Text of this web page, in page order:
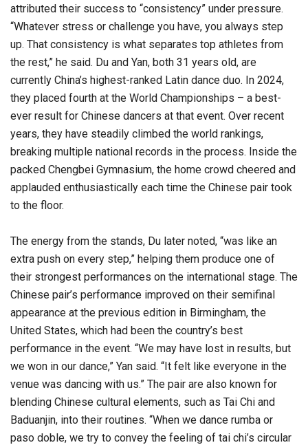
attributed their success to “consistency” under pressure.
“Whatever stress or challenge you have, you always step
up. That consistency is what separates top athletes from
the rest,” he said. Du and Yan, both 31 years old, are
currently China’s highest-ranked Latin dance duo. In 2024,
they placed fourth at the World Championships – a best-
ever result for Chinese dancers at that event. Over recent
years, they have steadily climbed the world rankings,
breaking multiple national records in the process. Inside the
packed Chengbei Gymnasium, the home crowd cheered and
applauded enthusiastically each time the Chinese pair took
to the floor.
The energy from the stands, Du later noted, “was like an
extra push on every step,” helping them produce one of
their strongest performances on the international stage. The
Chinese pair’s performance improved on their semifinal
appearance at the previous edition in Birmingham, the
United States, which had been the country’s best
performance in the event. “We may have lost in results, but
we won in our dance,” Yan said. “It felt like everyone in the
venue was dancing with us.” The pair are also known for
blending Chinese cultural elements, such as Tai Chi and
Baduanjin, into their routines. “When we dance rumba or
paso doble, we try to convey the feeling of tai chi’s circular